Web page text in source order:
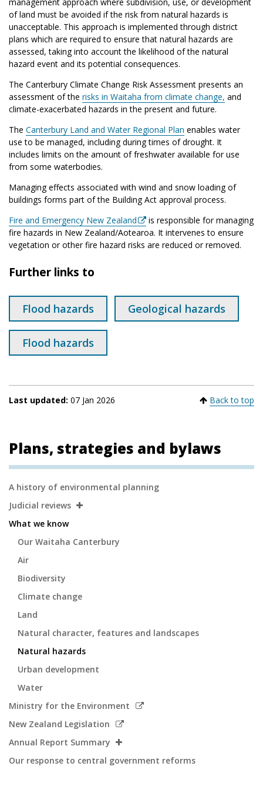
management approach where subdivision, use, or development
of land must be avoided if the risk from natural hazards is
unacceptable. This approach is implemented through district
plans which are required to ensure that natural hazards are
assessed, taking into account the likelihood of the natural
hazard event and its potential consequences.
The Canterbury Climate Change Risk Assessment presents an
assessment of the risks in Waitaha from climate change, and
climate-exacerbated hazards in the present and future.
The Canterbury Land and Water Regional Plan enables water
use to be managed, including during times of drought. It
includes limits on the amount of freshwater available for use
from some waterbodies.
Managing effects associated with wind and snow loading of
buildings forms part of the Building Act approval process.
Fire and Emergency New Zealand
is responsible for managing
fire hazards in New Zealand/Aotearoa. It intervenes to ensure
vegetation or other fire hazard risks are reduced or removed.
Further links to
Flood hazards Geological hazards
Flood hazards
Last updated: 07 Jan 2026 Back to top
Plans, strategies and bylaws
Secondary
Navigation
A history of environmental planning
Judicial reviews
What we know
Our Waitaha Canterbury
Air
Biodiversity
Climate change
Land
Natural character, features and landscapes
Natural hazards
Urban development
Water
Ministry for the Environment Link
New Zealand Legislation Link
external
site
Annual Report Summary
Our response to central government reforms